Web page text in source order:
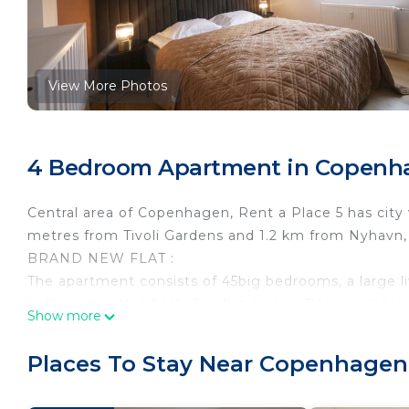
View More Photos
4 Bedroom Apartment in
Central area of Copenhagen, Rent a Place 5 has
metres from Tivoli Gardens and 1.2 km from
BRAND NEW FLAT :
The apartment consists of 45big bedrooms, a large
Rent A Place 5 Copenhagen is located in
accommodation, featuring TV, Balcony/Terrace,
TV, Balcony and Security to make your stay a
Show more
Places To Stay Near